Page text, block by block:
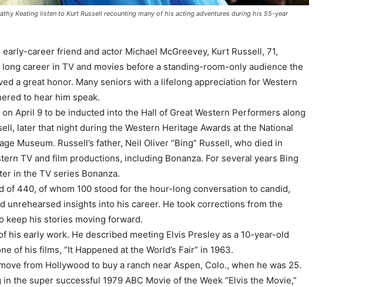
Keating listen to Kurt Russell recounting many of his acting adventures during his 55-year
career friend and actor Michael McGreevey, Kurt Russell, 71,
career in TV and movies before a standing-room-only audience the
a great honor. Many seniors with a lifelong appreciation for Western
to hear him speak.
on April 9 to be inducted into the Hall of Great Western Performers along
later that night during the Western Heritage Awards at the National
Museum. Russell’s father, Neil Oliver “Bing” Russell, who died in
TV and film productions, including Bonanza. For several years Bing
in the TV series Bonanza.
of 440, of whom 100 stood for the hour-long conversation to candid,
unrehearsed insights into his career. He took corrections from the
keep his stories moving forward.
his early work. He described meeting Elvis Presley as a 10-year-old
of his films, “It Happened at the World’s Fair” in 1963.
from Hollywood to buy a ranch near Aspen, Colo., when he was 25.
the super successful 1979 ABC Movie of the Week “Elvis the Movie,”